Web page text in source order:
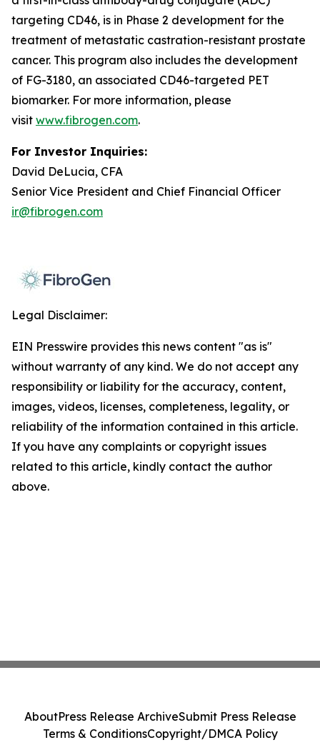
targeting CD46, is in Phase 2 development for the
treatment of metastatic castration-resistant prostate
cancer. This program also includes the development
of FG-3180, an associated CD46-targeted PET
biomarker. For more information, please
visit www.fibrogen.com.
For Investor Inquiries:
David DeLucia, CFA
Senior Vice President and Chief Financial Officer
ir@fibrogen.com
Legal Disclaimer:
EIN Presswire provides this news content "as is"
without warranty of any kind. We do not accept any
responsibility or liability for the accuracy, content,
images, videos, licenses, completeness, legality, or
reliability of the information contained in this article.
If you have any complaints or copyright issues
related to this article, kindly contact the author
above.
AboutPress Release ArchiveSubmit Press Release
Terms & ConditionsCopyright/DMCA Policy